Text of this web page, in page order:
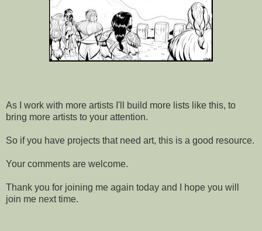
As I work with more artists I'll build more lists like this, to
bring more artists to your attention.
So if you have projects that need art, this is a good resource.
Your comments are welcome.
Thank you for joining me again today and I hope you will
join me next time.